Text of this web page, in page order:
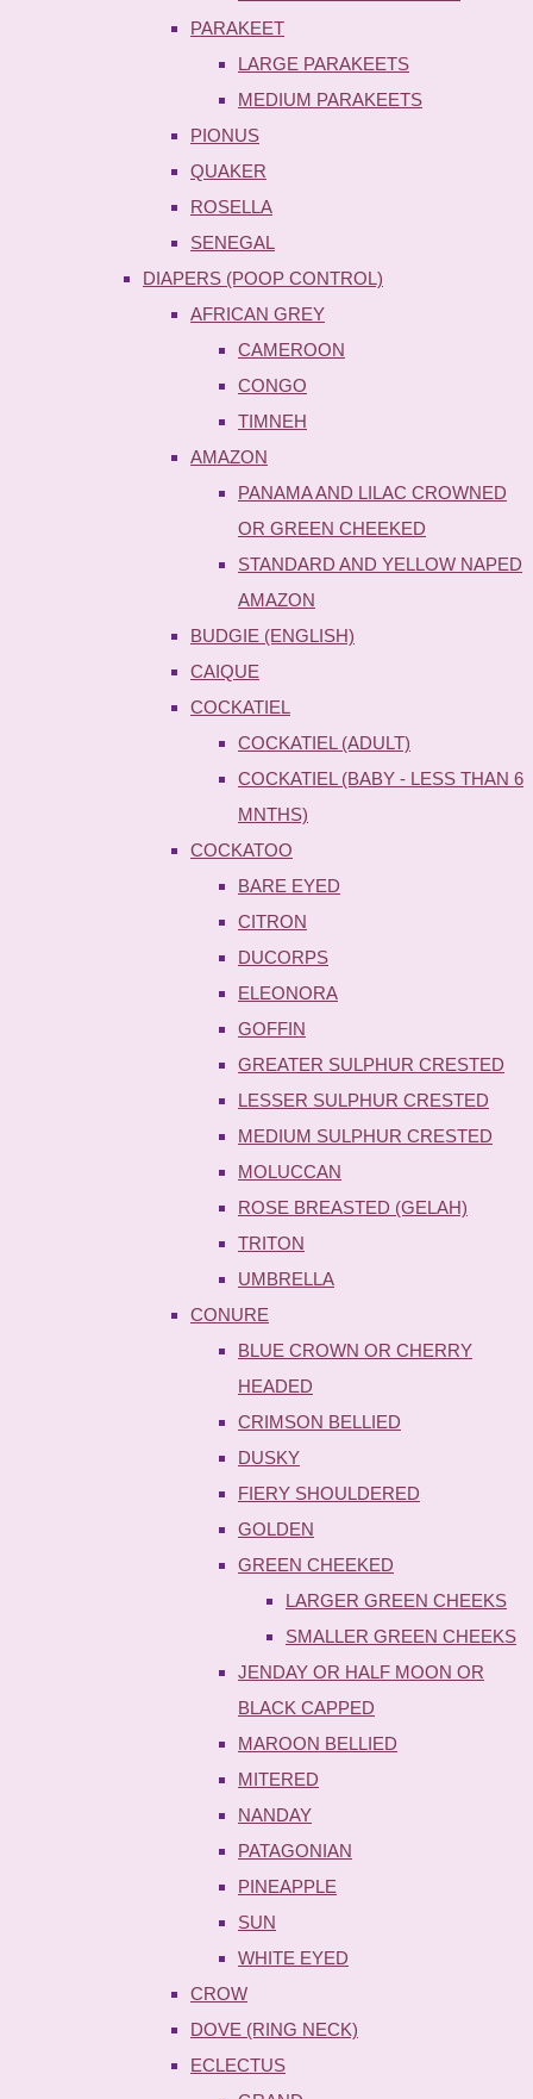
PARAKEET
LARGE PARAKEETS
MEDIUM PARAKEETS
PIONUS
QUAKER
ROSELLA
SENEGAL
DIAPERS (POOP CONTROL)
AFRICAN GREY
CAMEROON
CONGO
TIMNEH
AMAZON
PANAMA AND LILAC CROWNED
OR GREEN CHEEKED
STANDARD AND YELLOW NAPED
AMAZON
BUDGIE (ENGLISH)
CAIQUE
COCKATIEL
COCKATIEL (ADULT)
COCKATIEL (BABY - LESS THAN 6
MNTHS)
COCKATOO
BARE EYED
CITRON
DUCORPS
ELEONORA
GOFFIN
GREATER SULPHUR CRESTED
LESSER SULPHUR CRESTED
MEDIUM SULPHUR CRESTED
MOLUCCAN
ROSE BREASTED (GELAH)
TRITON
UMBRELLA
CONURE
BLUE CROWN OR CHERRY
HEADED
CRIMSON BELLIED
DUSKY
FIERY SHOULDERED
GOLDEN
GREEN CHEEKED
LARGER GREEN CHEEKS
SMALLER GREEN CHEEKS
JENDAY OR HALF MOON OR
BLACK CAPPED
MAROON BELLIED
MITERED
NANDAY
PATAGONIAN
PINEAPPLE
SUN
WHITE EYED
CROW
DOVE (RING NECK)
ECLECTUS